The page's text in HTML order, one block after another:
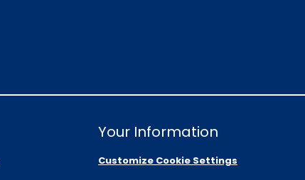
Your Information
Customize Cookie Settings